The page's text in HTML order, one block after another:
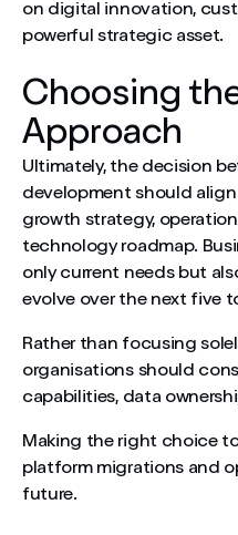
on digital innovation,
powerful strategic asset.
Choosing
Approach
Ultimately, the decision
development should
growth strategy,
technology roadmap.
only current needs but
evolve over the next five
Rather than focusing
organisations should
capabilities, data
Making the right choice
platform migrations and
future.